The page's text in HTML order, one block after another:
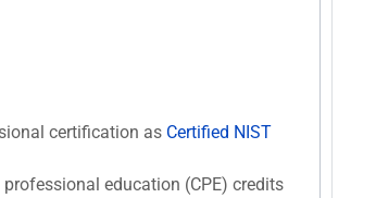
certification as Certified NIST
education (CPE) credits